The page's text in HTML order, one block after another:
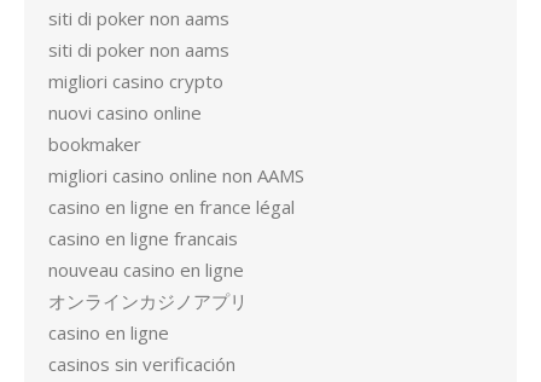
siti di poker non aams
siti di poker non aams
migliori casino crypto
nuovi casino online
bookmaker
migliori casino online non AAMS
casino en ligne en france légal
casino en ligne francais
nouveau casino en ligne
オンラインカジノアプリ
casino en ligne
casinos sin verificación